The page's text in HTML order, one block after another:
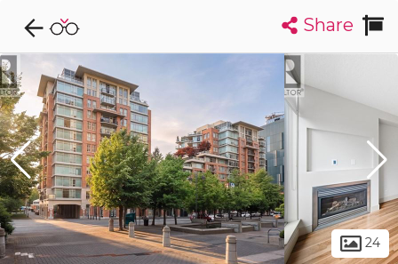
Explore CondoDork...
Filters: List
Condos For Sale in Victoria
483Listings Buildings
Share
24